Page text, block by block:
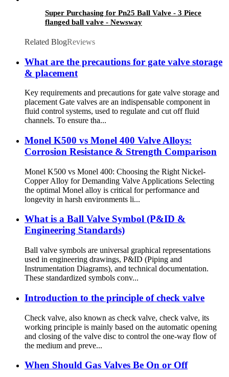
Super Purchasing for Pn25 Ball Valve - 3 Piece
flanged ball valve - Newsway
Related BlogReviews
What are the precautions for gate valve storage
& placement
Key requirements and precautions for gate valve storage and
placement Gate valves are an indispensable component in
fluid control systems, used to regulate and cut off fluid
channels. To ensure tha...
Monel K500 vs Monel 400 Valve Alloys:
Corrosion Resistance & Strength Comparison
Monel K500 vs Monel 400: Choosing the Right Nickel-
Copper Alloy for Demanding Valve Applications Selecting
the optimal Monel alloy is critical for performance and
longevity in harsh environments li...
What is a Ball Valve Symbol (P&ID &
Engineering Standards)
Ball valve symbols are universal graphical representations
used in engineering drawings, P&ID (Piping and
Instrumentation Diagrams), and technical documentation.
These standardized symbols conv...
Introduction to the principle of check valve
Check valve, also known as check valve, check valve, its
working principle is mainly based on the automatic opening
and closing of the valve disc to control the one-way flow of
the medium and preve...
When Should Gas Valves Be On or Off